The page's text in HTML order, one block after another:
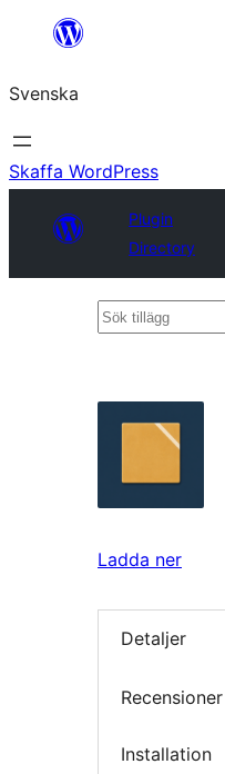
Hoppa
innehåll
Svenska
Skaffa WordPress
Plugin
Directory
Sök
Ladda ner
Detaljer
Recensioner
Installation